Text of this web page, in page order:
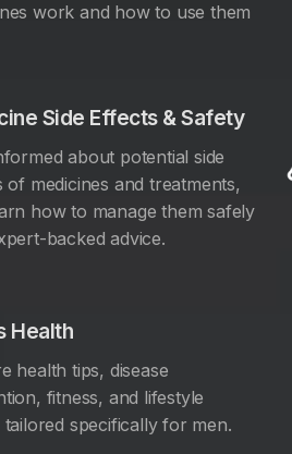
work and how to use them
Side Effects & Safety
about potential side
of medicines and treatments,
how to manage them safely
backed advice.
Health
health tips, disease
fitness, and lifestyle
tailored specifically for men.